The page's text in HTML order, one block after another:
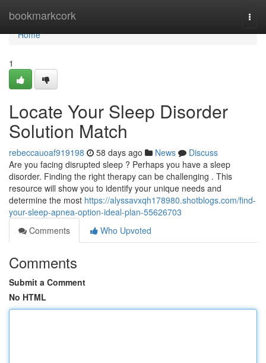
bookmarkcork
Home
Home
1
Locate Your Sleep Disorder
Solution Match
rebeccauoaf919198 58 days ago News
Discuss
Are you facing disrupted sleep ? Perhaps you have a sleep
disorder. Finding the right therapy can be challenging . This
resource will show you to identify your unique needs and
determine the most https://alyssavxqh178980.shotblogs.com/find-
your-sleep-apnea-option-ideal-plan-55626703
Comments
Who Upvoted
Comments
Submit a Comment
No HTML